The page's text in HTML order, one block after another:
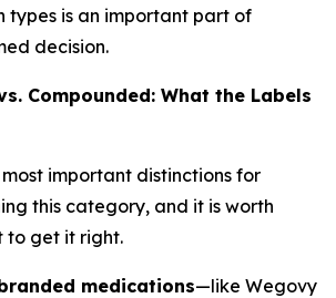
types is an important part of
decision.
Compounded: What the Labels
most important distinctions for
this category, and it is worth
to get it right.
medications—like Wegovy